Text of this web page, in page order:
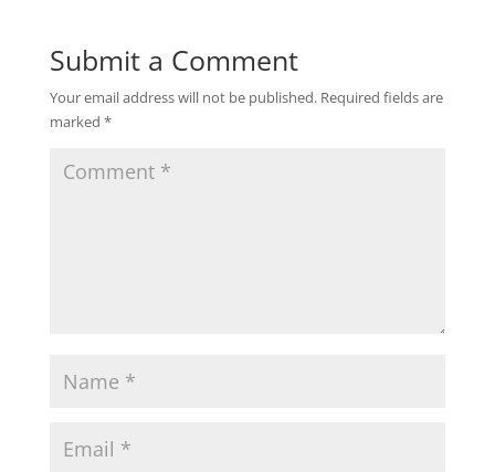
Submit a Comment
Your email address will not be published. Required fields are
marked *